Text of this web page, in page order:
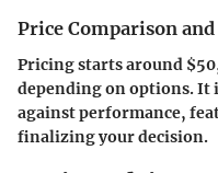
Price Comparison
Pricing starts around
depending on options. It
against performance,
finalizing your decision.